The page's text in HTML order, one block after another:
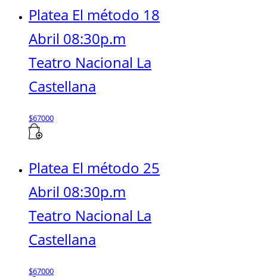
Platea El método 18
Abril 08:30p.m
Teatro Nacional La
Castellana
$67000
Platea El método 25
Abril 08:30p.m
Teatro Nacional La
Castellana
$67000